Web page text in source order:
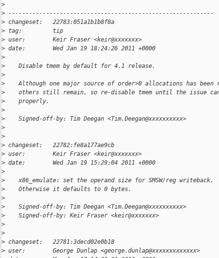
>
> ------------------------------------------------------------
> changeset:   22783:051a1b1b8f8a
> tag:         tip
> user:        Keir Fraser <keir@xxxxxxx>
> date:        Wed Jan 19 18:24:26 2011 +0000
>
> Disable tmem by default for 4.1 release.
>
> Although one major source of order>0 allocations has been
> others still remain, so re-disable tmem until the issue
> properly.
>
> Signed-off-by: Tim Deegan <Tim.Deegan@xxxxxxxxxx>
>
>
> changeset:   22782:fe8a177ae9cb
> user:        Keir Fraser <keir@xxxxxxx>
> date:        Wed Jan 19 15:29:04 2011 +0000
>
> x86_emulate: set the operand size for SMSW/reg writeback.
> Otherwise it defaults to 0 bytes.
>
> Signed-off-by: Tim Deegan <Tim.Deegan@xxxxxxxxxx>
> Signed-off-by: Keir Fraser <keir@xxxxxxx>
>
>
> changeset:   22781:3decd02e0b18
> user:        George Dunlap <george.dunlap@xxxxxxxxxxxxx>